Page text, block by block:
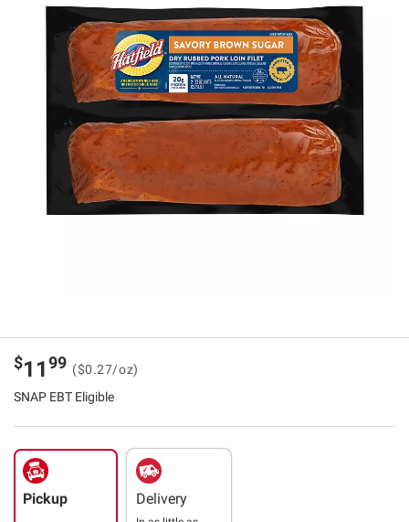
$1199 ($0.27/oz)
SNAP EBT Eligible
Pickup Delivery